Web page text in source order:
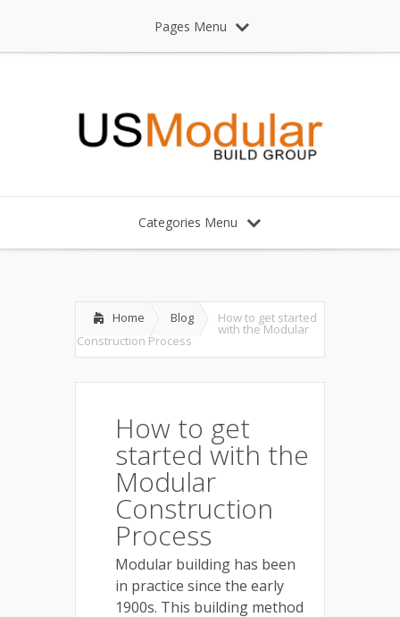
Pages Menu
Categories Menu
Home Blog How to get started
with the Modular
Construction Process
How to get
started with the
Modular
Construction
Process
Modular building has been
in practice since the early
1900s. This building method